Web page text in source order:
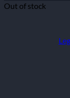
Out of stock